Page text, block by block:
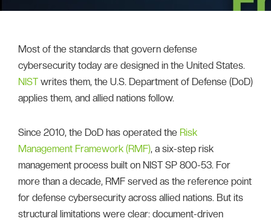
Most of the standards that govern defense
cybersecurity today are designed in the United States.
NIST writes them, the U.S. Department of Defense (DoD)
applies them, and allied nations follow.
Since 2010, the DoD has operated the Risk
Management Framework (RMF), a six-step risk
management process built on NIST SP 800-53. For
more than a decade, RMF served as the reference point
for defense cybersecurity across allied nations. But its
structural limitations were clear: document-driven